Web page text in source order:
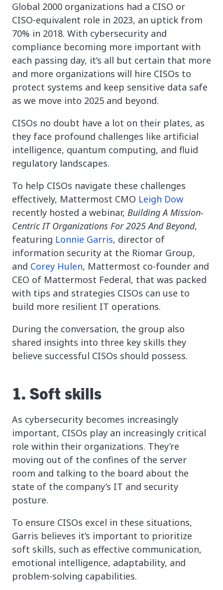
Global 2000 organizations had a CISO or
CISO-equivalent role in 2023, an uptick from
70% in 2018. With cybersecurity and
compliance becoming more important with
each passing day, it’s all but certain that more
and more organizations will hire CISOs to
protect systems and keep sensitive data safe
as we move into 2025 and beyond.
CISOs no doubt have a lot on their plates, as
they face profound challenges like artificial
intelligence, quantum computing, and fluid
regulatory landscapes.
To help CISOs navigate these challenges
effectively, Mattermost CMO Leigh Dow
recently hosted a webinar, Building A Mission-
Centric IT Organizations For 2025 And Beyond,
featuring Lonnie Garris, director of
information security at the Riomar Group,
and Corey Hulen, Mattermost co-founder and
CEO of Mattermost Federal, that was packed
with tips and strategies CISOs can use to
build more resilient IT operations.
During the conversation, the group also
shared insights into three key skills they
believe successful CISOs should possess.
1. Soft skills
As cybersecurity becomes increasingly
important, CISOs play an increasingly critical
role within their organizations. They’re
moving out of the confines of the server
room and talking to the board about the
state of the company’s IT and security
posture.
To ensure CISOs excel in these situations,
Garris believes it’s important to prioritize
soft skills, such as effective communication,
emotional intelligence, adaptability, and
problem-solving capabilities.